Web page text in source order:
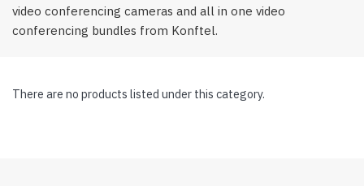
video conferencing cameras and all in one video
conferencing bundles from Konftel.
There are no products listed under this category.